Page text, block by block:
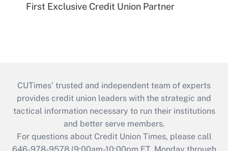
First Exclusive Credit Union Partner
CUTimes’ trusted and independent team of experts
provides credit union leaders with the strategic and
tactical information necessary to run their institutions
and better serve members.
For questions about Credit Union Times, please call